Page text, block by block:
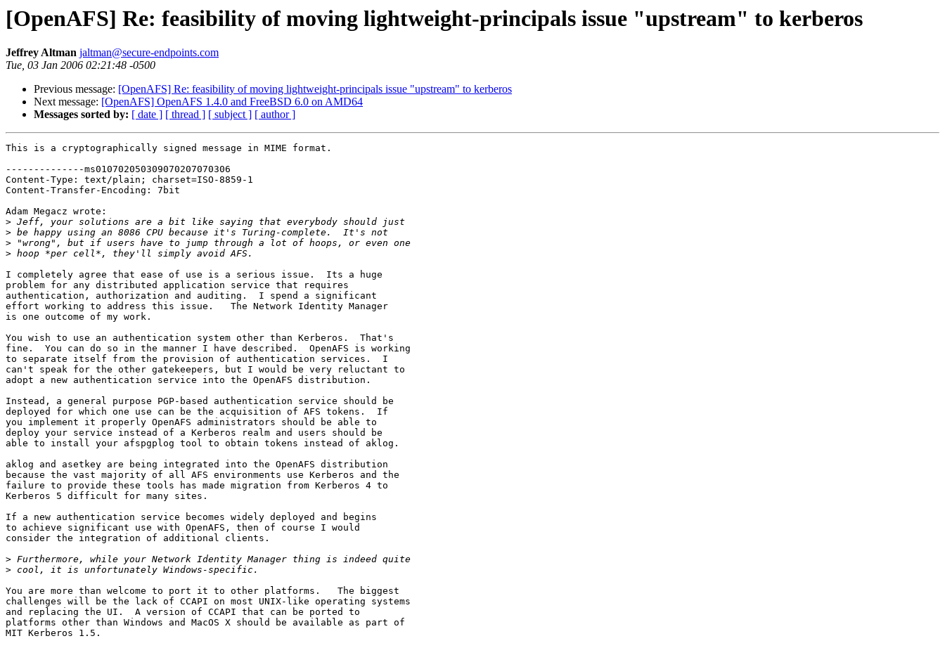
[OpenAFS] Re: feasibility of moving lightweight-principals issue "upstream" to kerberos
Jeffrey Altman jaltman@secure-endpoints.com
Tue, 03 Jan 2006 02:21:48 -0500
Previous message: [OpenAFS] Re: feasibility of moving lightweight-principals issue "upstream" to kerberos
Next message: [OpenAFS] OpenAFS 1.4.0 and FreeBSD 6.0 on AMD64
Messages sorted by: [ date ] [ thread ] [ subject ] [ author ]
This is a cryptographically signed message in MIME format.
--------------ms010702050309070207070306
Content-Type: text/plain; charset=ISO-8859-1
Content-Transfer-Encoding: 7bit
Adam Megacz wrote:
>
>
>
>
I completely agree that ease of use is a serious issue.  Its a huge
problem for any distributed application service that requires
authentication, authorization and auditing.  I spend a significant
effort working to address this issue.   The Network Identity Manager
is one outcome of my work.
You wish to use an authentication system other than Kerberos.  That's
fine.  You can do so in the manner I have described.  OpenAFS is working
to separate itself from the provision of authentication services.  I
can't speak for the other gatekeepers, but I would be very reluctant to
adopt a new authentication service into the OpenAFS distribution.
Instead, a general purpose PGP-based authentication service should be
deployed for which one use can be the acquisition of AFS tokens.  If
you implement it properly OpenAFS administrators should be able to
deploy your service instead of a Kerberos realm and users should be
able to install your afspgplog tool to obtain tokens instead of aklog.
aklog and asetkey are being integrated into the OpenAFS distribution
because the vast majority of all AFS environments use Kerberos and the
failure to provide these tools has made migration from Kerberos 4 to
Kerberos 5 difficult for many sites.
If a new authentication service becomes widely deployed and begins
to achieve significant use with OpenAFS, then of course I would
consider the integration of additional clients.
>
>
You are more than welcome to port it to other platforms.   The biggest
challenges will be the lack of CCAPI on most UNIX-like operating systems
and replacing the UI.  A version of CCAPI that can be ported to
platforms other than Windows and MacOS X should be available as part of
MIT Kerberos 1.5.